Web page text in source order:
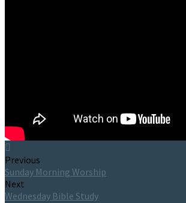
Previous
Sunday Morning Worship
Next
Wednesday Bible Study